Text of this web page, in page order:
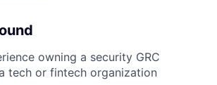
owning a security GRC
tech or fintech organization